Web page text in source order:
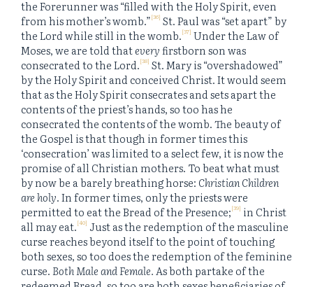
the Forerunner was “filled with the Holy Spirit, even
from his mother’s womb.”[36] St. Paul was “set apart” by
the Lord while still in the womb.[37] Under the Law of
Moses, we are told thateveryfirstborn son was
consecrated to the Lord.[38] St. Mary is “overshadowed”
by the Holy Spirit and conceived Christ. It would seem
that as the Holy Spirit consecrates and sets apart the
contents of the priest’s hands, so too has he
consecrated the contents of the womb. The beauty of
the Gospel is that though in former times this
‘consecration’ was limited to a select few, it is now the
promise of all Christian mothers. To beat what must
by now be a barely breathing horse: Christian Children
are holy. In former times, only the priests were
permitted to eat the Bread of the Presence;[39] in Christ
all may eat.[40] Just as the redemption of the masculine
curse reaches beyond itself to the point of touching
both sexes, so too does the redemption of the feminine
curse.Both Male and Female.As both partake of the